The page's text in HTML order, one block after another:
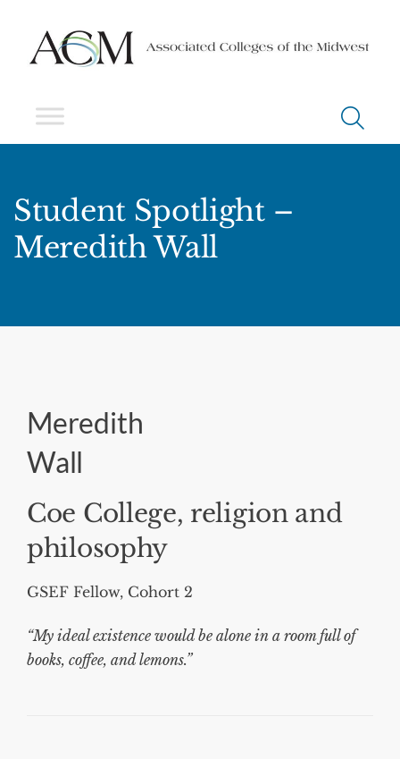
Student Spotlight –
Meredith Wall
Meredith
Wall
Coe College, religion and
philosophy
GSEF Fellow, Cohort 2
“My ideal existence would be alone in a room full of
books, coffee, and lemons.”